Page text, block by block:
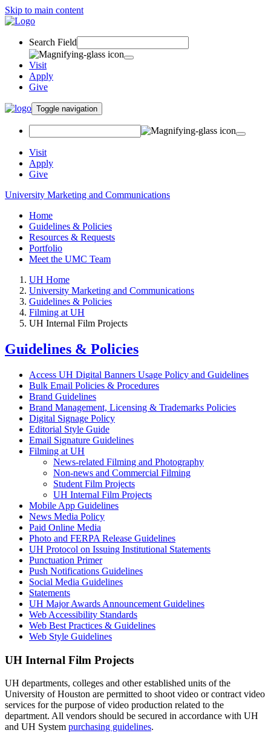
Skip to main content
Search Field
Visit
Apply
Give
Toggle navigation
Visit
Apply
Give
University Marketing and Communications
Home
Guidelines & Policies
Resources & Requests
Portfolio
Meet the UMC Team
UH Home
University Marketing and Communications
Guidelines & Policies
Filming at UH
UH Internal Film Projects
Guidelines & Policies
Access UH Digital Banners Usage Policy and Guidelines
Bulk Email Policies & Procedures
Brand Guidelines
Brand Management, Licensing & Trademarks Policies
Digital Signage Policy
Editorial Style Guide
Email Signature Guidelines
Filming at UH
News-related Filming and Photography
Non-news and Commercial Filming
Student Film Projects
UH Internal Film Projects
Mobile App Guidelines
News Media Policy
Paid Online Media
Photo and FERPA Release Guidelines
UH Protocol on Issuing Institutional Statements
Punctuation Primer
Push Notifications Guidelines
Social Media Guidelines
Statements
UH Major Awards Announcement Guidelines
Web Accessibility Standards
Web Best Practices & Guidelines
Web Style Guidelines
UH Internal Film Projects
UH departments, colleges and other established units of the
University of Houston are permitted to shoot video or contract video
services for the purpose of video production related to the
department. All vendors should be secured in accordance with UH
and UH System purchasing guidelines.